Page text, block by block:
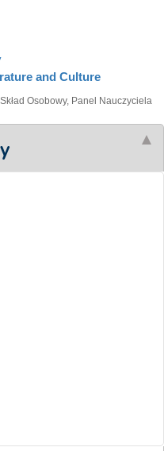
and Culture
Skład Osobowy, Panel Nauczyciela